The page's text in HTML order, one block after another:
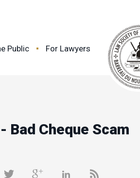
Public For Lawyers
Bad Cheque Scam